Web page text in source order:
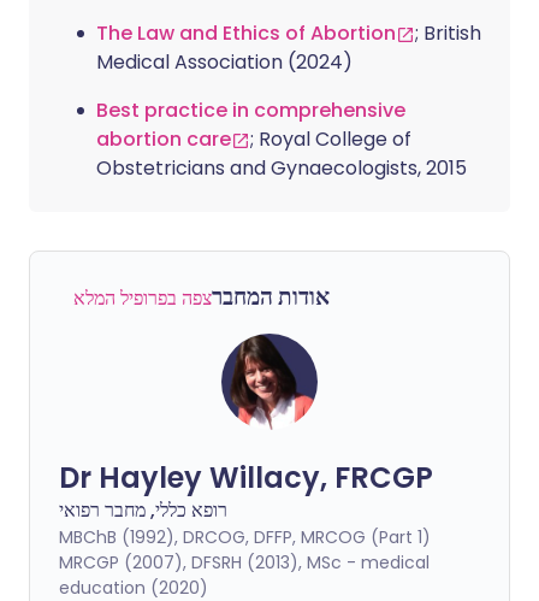
The Law and Ethics of Abortion
; British
Medical Association (2024)
Best practice in comprehensive
abortion care
; Royal College of
Obstetricians and Gynaecologists, 2015
אודות המחברצפה בפרופיל המלא
Dr Hayley Willacy, FRCGP
רופא כללי, מחבר רפואי
MBChB (1992), DRCOG, DFFP, MRCOG (Part 1)
MRCGP (2007), DFSRH (2013), MSc - medical
education (2020)